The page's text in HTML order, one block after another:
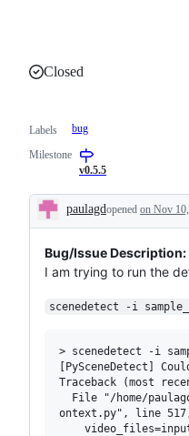
Closed
Labels bug
Milestone
v0.5.5
Description
paulagdopened on Nov
Bug/Issue Description:
I am trying to run the
scenedetect -i
> scenedetect -i
[PySceneDetect]
Traceback (most
File "/home/
ontext.py", line